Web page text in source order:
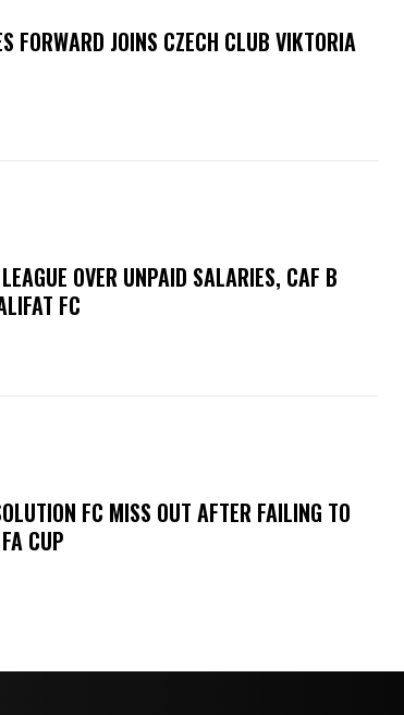
FORWARD JOINS CZECH CLUB VIKTORIA
OVER UNPAID SALARIES, CAF B
FC
FC MISS OUT AFTER FAILING TO
CUP